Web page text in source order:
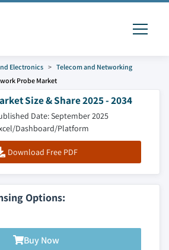
Electronics
Telecom and Networking
Probe Market
Size & Share 2025 - 2034
Date: September 2025
Dashboard/Platform
Download Free PDF
Options:
Buy Now